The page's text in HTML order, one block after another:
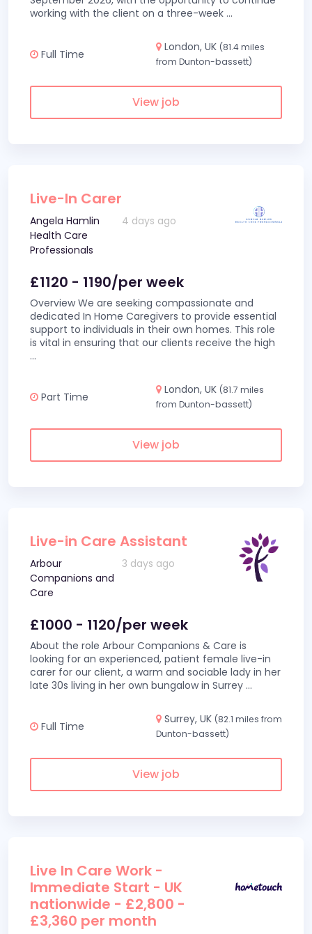
working with the client on a three-week ...
Full Time
London, UK (81.4 miles
from Dunton-bassett)
View job
Live-In Carer
Angela Hamlin
Health Care
Professionals
4 days ago
£1120 - 1190/per week
Overview We are seeking compassionate and
dedicated In Home Caregivers to provide essential
support to individuals in their own homes. This role
is vital in ensuring that our clients receive the high
...
Part Time
London, UK (81.7 miles
from Dunton-bassett)
View job
Live-in Care Assistant
Arbour
Companions and
Care
3 days ago
£1000 - 1120/per week
About the role Arbour Companions & Care is
looking for an experienced, patient female live-in
carer for our client, a warm and sociable lady in her
late 30s living in her own bungalow in Surrey ...
Full Time
Surrey, UK (82.1 miles from
Dunton-bassett)
View job
Live In Care Work -
Immediate Start - UK
nationwide - £2,800 -
£3,360 per month